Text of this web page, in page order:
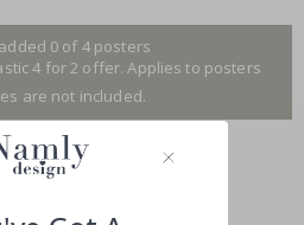
0 of 4 posters
4 for 2 offer. Applies to posters
are not included.